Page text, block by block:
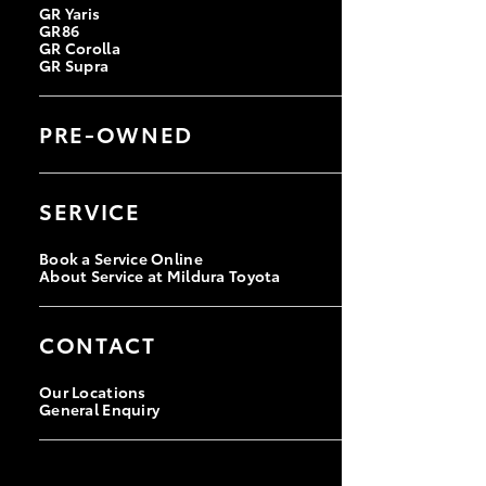
GR Yaris
GR86
GR Corolla
GR Supra
PRE-OWNED
Browse Pre-Owned Vehicles
Instant Valuation Tool
SERVICE
Book a Service Online
About Service at Mildura Toyota
CONTACT
Our Locations
General Enquiry